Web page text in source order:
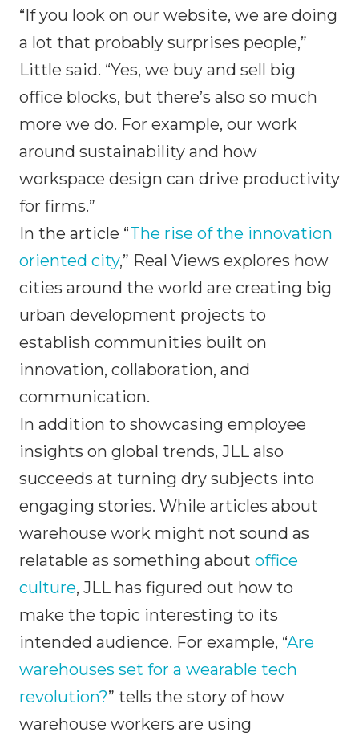
“If you look on our website, we are doing
a lot that probably surprises people,”
Little said. “Yes, we buy and sell big
office blocks, but there’s also so much
more we do. For example, our work
around sustainability and how
workspace design can drive productivity
for firms.”
In the article “The rise of the innovation
oriented city,” Real Views explores how
cities around the world are creating big
urban development projects to
establish communities built on
innovation, collaboration, and
communication.
In addition to showcasing employee
insights on global trends, JLL also
succeeds at turning dry subjects into
engaging stories. While articles about
warehouse work might not sound as
relatable as something about office
culture, JLL has figured out how to
make the topic interesting to its
intended audience. For example, “Are
warehouses set for a wearable tech
revolution?” tells the story of how
warehouse workers are using